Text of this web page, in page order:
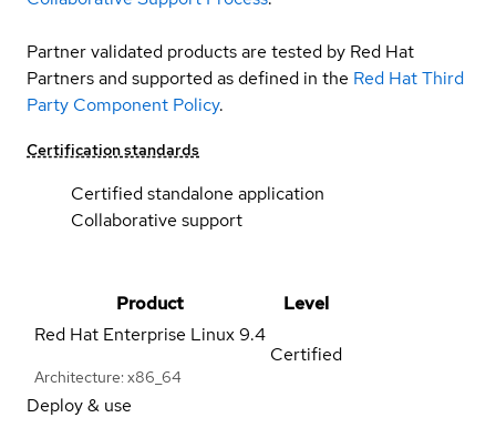
Partner validated products are tested by Red Hat
Partners and supported as defined in the Red Hat Third
Party Component Policy.
Certification standards
Certified standalone application
Collaborative support
Product
Level
Red Hat Enterprise Linux9.4
Architecture: x86_64
Certified
Deploy & use